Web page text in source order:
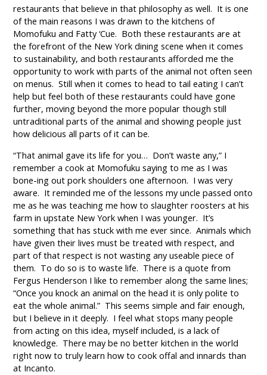
restaurants that believe in that philosophy as well. It is one
of the main reasons I was drawn to the kitchens of
Momofuku and Fatty ‘Cue. Both these restaurants are at
the forefront of the New York dining scene when it comes
to sustainability, and both restaurants afforded me the
opportunity to work with parts of the animal not often seen
on menus. Still when it comes to head to tail eating I can’t
help but feel both of these restaurants could have gone
further, moving beyond the more popular though still
untraditional parts of the animal and showing people just
how delicious all parts of it can be.
“That animal gave its life for you… Don’t waste any,” I
remember a cook at Momofuku saying to me as I was
bone-ing out pork shoulders one afternoon. I was very
aware. It reminded me of the lessons my uncle passed onto
me as he was teaching me how to slaughter roosters at his
farm in upstate New York when I was younger. It’s
something that has stuck with me ever since. Animals which
have given their lives must be treated with respect, and
part of that respect is not wasting any useable piece of
them. To do so is to waste life. There is a quote from
Fergus Henderson I like to remember along the same lines;
“Once you knock an animal on the head it is only polite to
eat the whole animal.” This seems simple and fair enough,
but I believe in it deeply. I feel what stops many people
from acting on this idea, myself included, is a lack of
knowledge. There may be no better kitchen in the world
right now to truly learn how to cook offal and innards than
at Incanto.